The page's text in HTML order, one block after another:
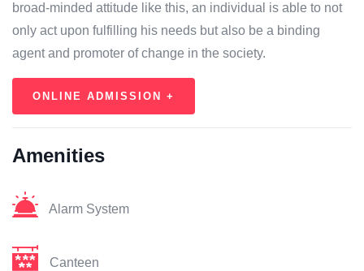
broad-minded attitude like this, an individual is able to not
only act upon fulfilling his needs but also be a binding
agent and promoter of change in the society.
ONLINE ADMISSION +
Amenities
Alarm System
Canteen